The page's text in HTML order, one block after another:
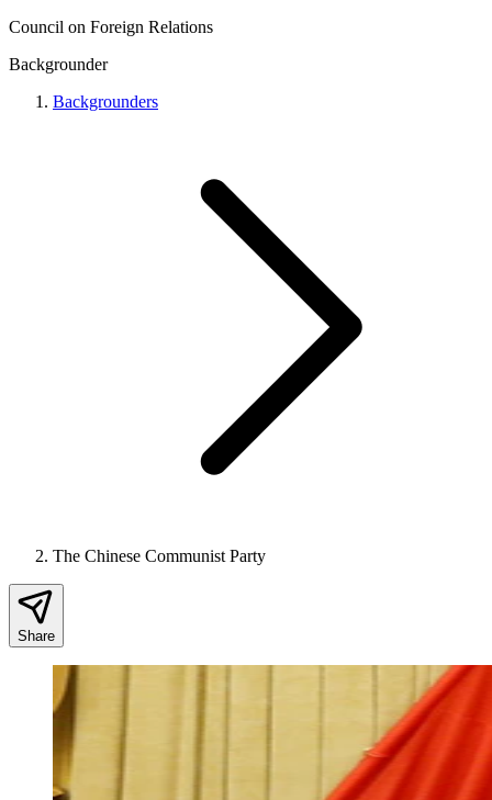
Council on Foreign Relations
Backgrounder
Backgrounders
The Chinese Communist Party
Share